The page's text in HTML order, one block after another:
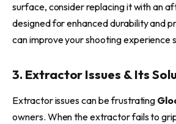
surface, consider replacing it with an
designed for enhanced durability and
can improve your shooting experience
3. Extractor Issues & Its
Extractor issues can be frustrating
owners. When the extractor fails to